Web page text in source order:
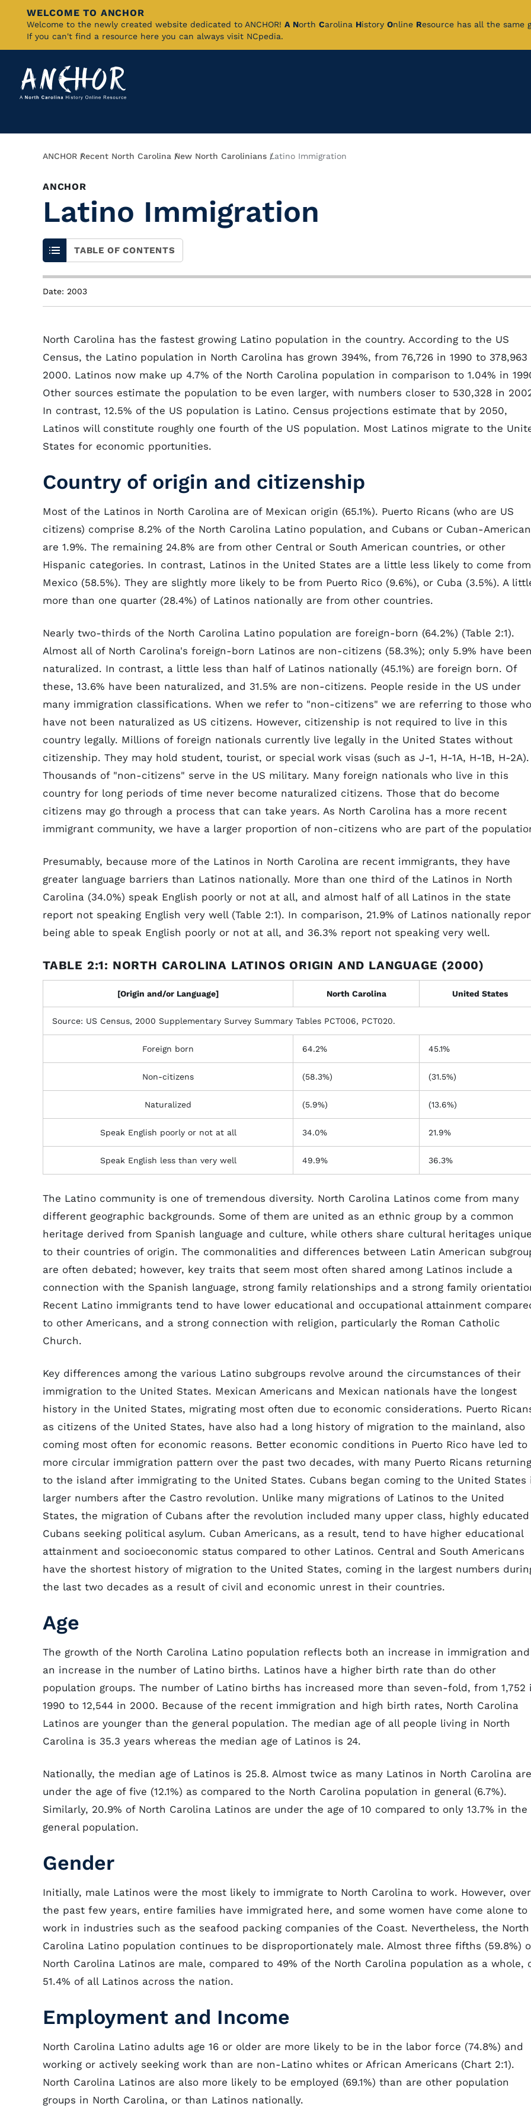
Skip
Content
WELCOME TO ANCHOR
Welcome to the newly created website dedicated to ANCHOR! A North Carolina History Online Resource has all the
If you can't find a resource here you can always visit NCpedia.
Breadcrumb
ANCHOR Recent North Carolina New North Carolinians Latino Immigration
ANCHOR
Latino Immigration
TABLE OF CONTENTS
Date: 2003
North Carolina has the fastest growing Latino population in the country. According to the US
Census, the Latino population in North Carolina has grown 394%, from 76,726 in 1990 to 378,963
2000. Latinos now make up 4.7% of the North Carolina population in comparison to 1.04% in
Other sources estimate the population to be even larger, with numbers closer to 530,328 in
In contrast, 12.5% of the US population is Latino. Census projections estimate that by 2050,
Latinos will constitute roughly one fourth of the US population. Most Latinos migrate to the
States for economic pportunities.
Country of origin and citizenship
Most of the Latinos in North Carolina are of Mexican origin (65.1%). Puerto Ricans (who are US
citizens) comprise 8.2% of the North Carolina Latino population, and Cubans or Cuban-
are 1.9%. The remaining 24.8% are from other Central or South American countries, or other
Hispanic categories. In contrast, Latinos in the United States are a little less likely to come from
Mexico (58.5%). They are slightly more likely to be from Puerto Rico (9.6%), or Cuba (3.5%). A
more than one quarter (28.4%) of Latinos nationally are from other countries.
Nearly two-thirds of the North Carolina Latino population are foreign-born (64.2%) (Table 2:1).
Almost all of North Carolina's foreign-born Latinos are non-citizens (58.3%); only 5.9% have
naturalized. In contrast, a little less than half of Latinos nationally (45.1%) are foreign born. Of
these, 13.6% have been naturalized, and 31.5% are non-citizens. People reside in the US under
many immigration classifications. When we refer to "non-citizens" we are referring to those who
have not been naturalized as US citizens. However, citizenship is not required to live in this
country legally. Millions of foreign nationals currently live legally in the United States without
citizenship. They may hold student, tourist, or special work visas (such as J-1, H-1A, H-1B, H-2A).
Thousands of "non-citizens" serve in the US military. Many foreign nationals who live in this
country for long periods of time never become naturalized citizens. Those that do become
citizens may go through a process that can take years. As North Carolina has a more recent
immigrant community, we have a larger proportion of non-citizens who are part of the
Presumably, because more of the Latinos in North Carolina are recent immigrants, they have
greater language barriers than Latinos nationally. More than one third of the Latinos in North
Carolina (34.0%) speak English poorly or not at all, and almost half of all Latinos in the state
report not speaking English very well (Table 2:1). In comparison, 21.9% of Latinos nationally
being able to speak English poorly or not at all, and 36.3% report not speaking very well.
TABLE 2:1: NORTH CAROLINA LATINOS ORIGIN AND LANGUAGE (2000)
[Origin and/or Language] North Carolina United States
Source: US Census, 2000 Supplementary Survey Summary Tables PCT006, PCT020.
Foreign born 64.2% 45.1%
Non-citizens (58.3%) (31.5%)
Naturalized (5.9%) (13.6%)
Speak English poorly or not at all 34.0% 21.9%
Speak English less than very well 49.9% 36.3%
The Latino community is one of tremendous diversity. North Carolina Latinos come from many
different geographic backgrounds. Some of them are united as an ethnic group by a common
heritage derived from Spanish language and culture, while others share cultural heritages
to their countries of origin. The commonalities and differences between Latin American
are often debated; however, key traits that seem most often shared among Latinos include a
connection with the Spanish language, strong family relationships and a strong family
Recent Latino immigrants tend to have lower educational and occupational attainment
to other Americans, and a strong connection with religion, particularly the Roman Catholic
Church.
Key differences among the various Latino subgroups revolve around the circumstances of their
immigration to the United States. Mexican Americans and Mexican nationals have the longest
history in the United States, migrating most often due to economic considerations. Puerto
as citizens of the United States, have also had a long history of migration to the mainland, also
coming most often for economic reasons. Better economic conditions in Puerto Rico have led to
more circular immigration pattern over the past two decades, with many Puerto Ricans returning
to the island after immigrating to the United States. Cubans began coming to the United States
larger numbers after the Castro revolution. Unlike many migrations of Latinos to the United
States, the migration of Cubans after the revolution included many upper class, highly educated
Cubans seeking political asylum. Cuban Americans, as a result, tend to have higher educational
attainment and socioeconomic status compared to other Latinos. Central and South Americans
have the shortest history of migration to the United States, coming in the largest numbers
the last two decades as a result of civil and economic unrest in their countries.
Age
The growth of the North Carolina Latino population reflects both an increase in immigration and
an increase in the number of Latino births. Latinos have a higher birth rate than do other
population groups. The number of Latino births has increased more than seven-fold, from 1,752
1990 to 12,544 in 2000. Because of the recent immigration and high birth rates, North Carolina
Latinos are younger than the general population. The median age of all people living in North
Carolina is 35.3 years whereas the median age of Latinos is 24.
Nationally, the median age of Latinos is 25.8. Almost twice as many Latinos in North Carolina are
under the age of five (12.1%) as compared to the North Carolina population in general (6.7%).
Similarly, 20.9% of North Carolina Latinos are under the age of 10 compared to only 13.7% in the
general population.
Gender
Initially, male Latinos were the most likely to immigrate to North Carolina to work. However, over
the past few years, entire families have immigrated here, and some women have come alone to
work in industries such as the seafood packing companies of the Coast. Nevertheless, the North
Carolina Latino population continues to be disproportionately male. Almost three fifths (59.8%)
North Carolina Latinos are male, compared to 49% of the North Carolina population as a whole,
51.4% of all Latinos across the nation.
Employment and Income
North Carolina Latino adults age 16 or older are more likely to be in the labor force (74.8%) and
working or actively seeking work than are non-Latino whites or African Americans (Chart 2:1).
North Carolina Latinos are also more likely to be employed (69.1%) than are other population
groups in North Carolina, or than Latinos nationally.